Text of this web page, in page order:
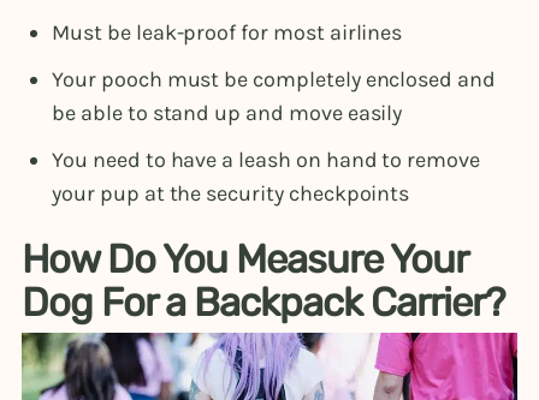
Must be leak-proof for most airlines
Your pooch must be completely enclosed and
be able to stand up and move easily
You need to have a leash on hand to remove
your pup at the security checkpoints
How Do You Measure Your
Dog For a Backpack Carrier?